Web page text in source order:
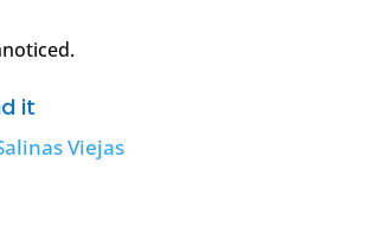
it
Viejas